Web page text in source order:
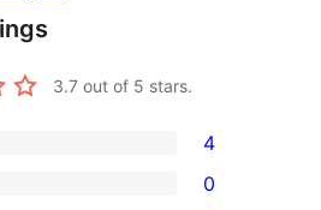
3.7 out of 5 stars.
4
0